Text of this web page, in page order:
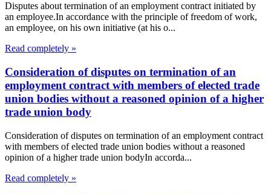
Disputes about termination of an employment contract initiated by
an employee.In accordance with the principle of freedom of work,
an employee, on his own initiative (at his o...
Read completely »
Consideration of disputes on termination of an
employment contract with members of elected trade
union bodies without a reasoned opinion of a higher
trade union body
Consideration of disputes on termination of an employment contract
with members of elected trade union bodies without a reasoned
opinion of a higher trade union bodyIn accorda...
Read completely »